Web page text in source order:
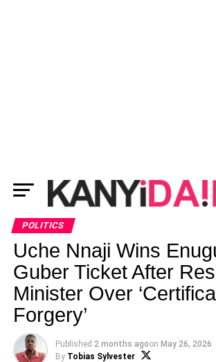
POLITICS
Uche Nnaji Wins
Guber Ticket After
Minister Over
Forgery’
Published 2 months agoon May 26, 2026
By Tobias Sylvester